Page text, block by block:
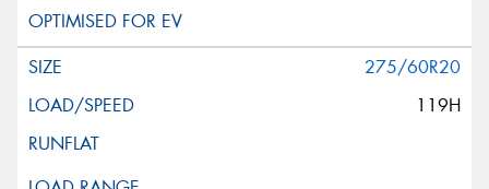
275/60R20
119H